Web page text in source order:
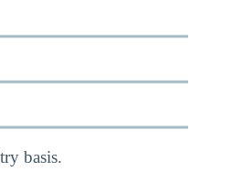
basis.